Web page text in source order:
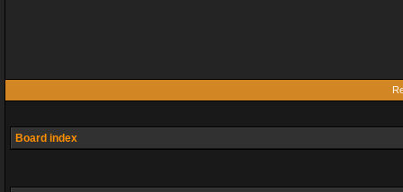
Board index